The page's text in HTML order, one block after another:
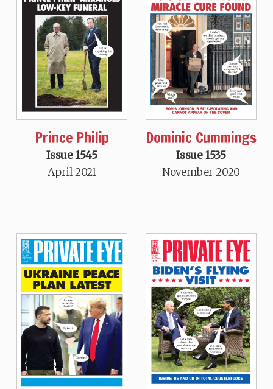
Prince Philip
Issue 1545
April 2021
Dominic Cummings
Issue 1535
November 2020